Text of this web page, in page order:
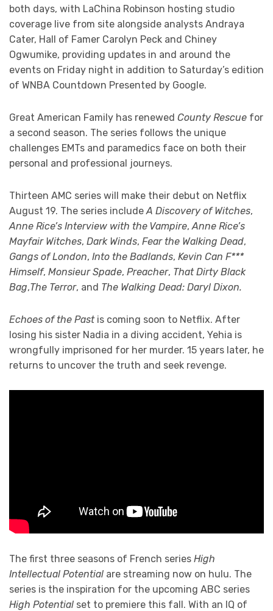
both days, with LaChina Robinson hosting studio
coverage live from site alongside analysts Andraya
Cater, Hall of Famer Carolyn Peck and Chiney
Ogwumike, providing updates in and around the
events on Friday night in addition to Saturday’s edition
of WNBA Countdown Presented by Google.
Great American Family has renewed County Rescue for
a second season. The series follows the unique
challenges EMTs and paramedics face on both their
personal and professional journeys.
Thirteen AMC series will make their debut on Netflix
August 19. The series includeA Discovery of Witches,
Anne Rice’s Interview with the Vampire,Anne Rice’s
Mayfair Witches, Dark Winds, Fear the Walking Dead,
Gangs of London, Into the Badlands, Kevin Can F***
Himself, Monsieur Spade, Preacher, That Dirty Black
Bag,The Terror, and The Walking Dead: Daryl Dixon.
Echoes of the Past is coming soon to Netflix. After
losing his sister Nadia in a diving accident, Yehia is
wrongfully imprisoned for her murder. 15 years later, he
returns to uncover the truth and seek revenge.
The first three seasons of French series High
Intellectual Potential are streaming now on hulu. The
series is the inspiration for the upcoming ABC series
High Potential set to premiere this fall. With an IQ of